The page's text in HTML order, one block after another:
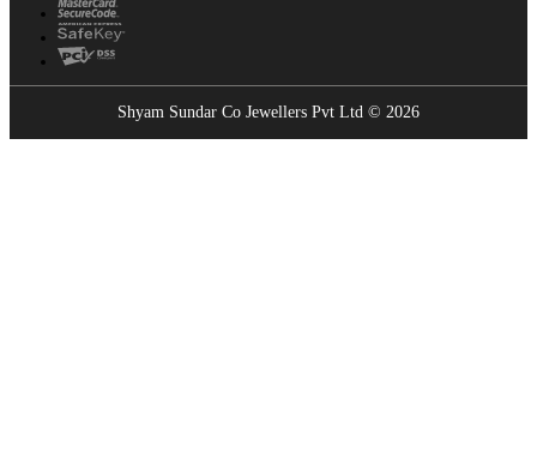
Shyam Sundar Co Jewellers Pvt Ltd © 2026